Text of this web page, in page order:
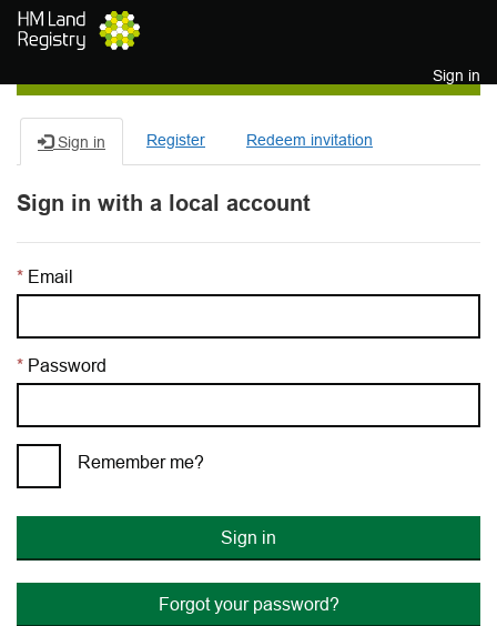
Skip to main content
Sign in
Sign in Register Redeem invitation
Sign in with a local account
Email
Password
Remember me?
Sign in
Forgot your password?